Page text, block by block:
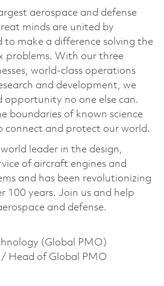
aerospace and defense
minds are united by
to make a difference solving the
problems. With our three
world-class operations
and development, we
opportunity no one else can.
boundaries of known science
connect and protect our world.
leader in the design,
of aircraft engines and
and has been revolutionizing
100 years. Join us and help
and defense.
(Global PMO)
Head of Global PMO